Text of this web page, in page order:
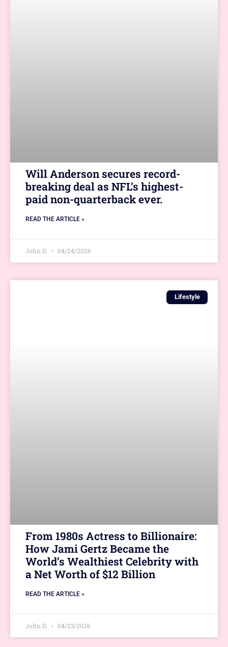
Will Anderson secures record-
breaking deal as NFL’s highest-
paid non-quarterback ever.
READ THE ARTICLE »
John D. 04/24/2026
Lifestyle
From 1980s Actress to Billionaire:
How Jami Gertz Became the
World’s Wealthiest Celebrity with
a Net Worth of $12 Billion
READ THE ARTICLE »
John D. 04/23/2026